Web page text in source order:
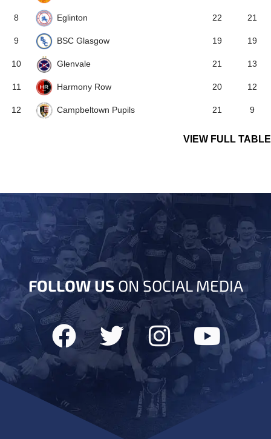
8 Eglinton 22 21
9 BSC Glasgow 19 19
10 Glenvale 21 13
11 Harmony Row 20 12
12 Campbeltown Pupils 21 9
VIEW FULL TABLE
FOLLOW USON SOCIAL MEDIA